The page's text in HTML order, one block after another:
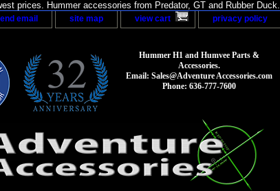
prices. Hummer accessories from Predator, GT and Rubber Duck.
email site map view cart privacy policy
Hummer H1 and Humvee Parts &
Accessories.
Email: Sales@Adventure Accessories.com
Phone: 636-777-7600